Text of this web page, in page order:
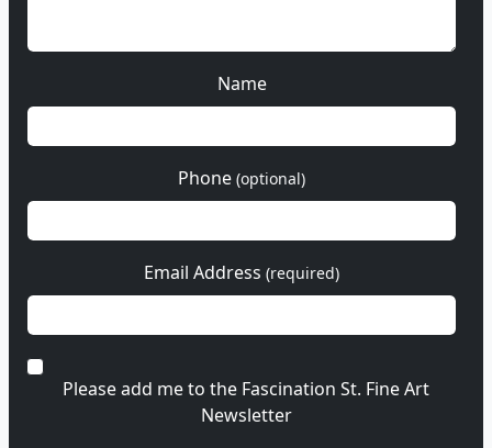
Name
Phone (optional)
Email Address (required)
Please add me to the Fascination St. Fine Art
Newsletter